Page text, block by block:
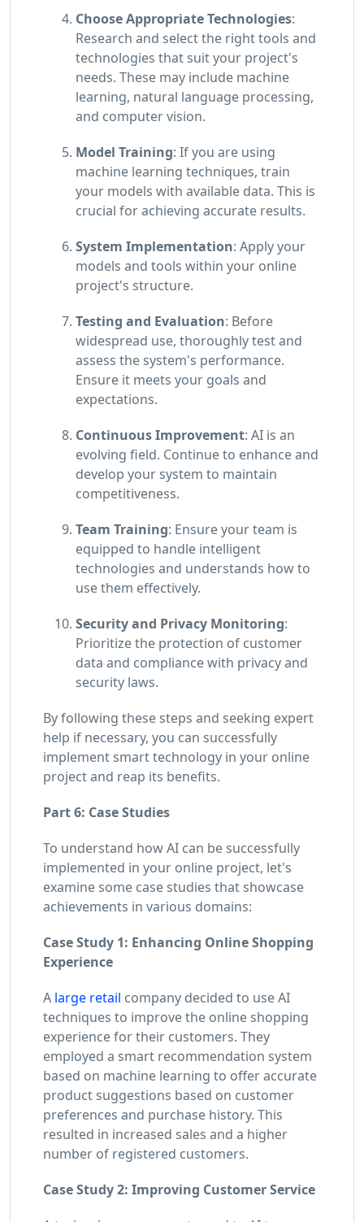
Choose Appropriate Technologies:
Research and select the right tools and
technologies that suit your project's
needs. These may include machine
learning, natural language processing,
and computer vision.
Model Training: If you are using
machine learning techniques, train
your models with available data. This is
crucial for achieving accurate results.
System Implementation: Apply your
models and tools within your online
project's structure.
Testing and Evaluation: Before
widespread use, thoroughly test and
assess the system's performance.
Ensure it meets your goals and
expectations.
Continuous Improvement: AI is an
evolving field. Continue to enhance and
develop your system to maintain
competitiveness.
Team Training: Ensure your team is
equipped to handle intelligent
technologies and understands how to
use them effectively.
Security and Privacy Monitoring:
Prioritize the protection of customer
data and compliance with privacy and
security laws.
By following these steps and seeking expert
help if necessary, you can successfully
implement smart technology in your online
project and reap its benefits.
Part 6: Case Studies
To understand how AI can be successfully
implemented in your online project, let's
examine some case studies that showcase
achievements in various domains:
Case Study 1: Enhancing Online Shopping
Experience
A large retail company decided to use AI
techniques to improve the online shopping
experience for their customers. They
employed a smart recommendation system
based on machine learning to offer accurate
product suggestions based on customer
preferences and purchase history. This
resulted in increased sales and a higher
number of registered customers.
Case Study 2: Improving Customer Service